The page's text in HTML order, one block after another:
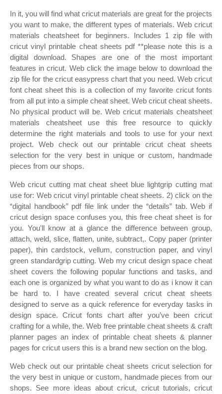
In it, you will find what cricut materials are great for the projects
you want to make, the different types of materials. Web cricut
materials cheatsheet for beginners. Includes 1 zip file with
cricut vinyl printable cheat sheets pdf **please note this is a
digital download. Shapes are one of the most important
features in cricut. Web click the image below to download the
zip file for the cricut easypress chart that you need. Web cricut
font cheat sheet this is a collection of my favorite cricut fonts
from all put into a simple cheat sheet. Web cricut cheat sheets.
No physical product will be. Web cricut materials cheatsheet
materials cheatsheet use this free resource to quickly
determine the right materials and tools to use for your next
project. Web check out our printable cricut cheat sheets
selection for the very best in unique or custom, handmade
pieces from our shops.
Web cricut cutting mat cheat sheet blue lightgrip cutting mat
use for: Web cricut vinyl printable cheat sheets. 2) click on the
“digital handbook” pdf file link under the “details” tab. Web if
cricut design space confuses you, this free cheat sheet is for
you. You'll know at a glance the difference between group,
attach, weld, slice, flatten, unite, subtract,. Copy paper (printer
paper), thin cardstock, vellum, construction paper, and vinyl
green standardgrip cutting. Web my cricut design space cheat
sheet covers the following popular functions and tasks, and
each one is organized by what you want to do as i know it can
be hard to. I have created several cricut cheat sheets
designed to serve as a quick reference for everyday tasks in
design space. Cricut fonts chart after you’ve been cricut
crafting for a while, the. Web free printable cheat sheets & craft
planner pages an index of printable cheat sheets & planner
pages for cricut users this is a brand new section on the blog.
Web check out our printable cheat sheets cricut selection for
the very best in unique or custom, handmade pieces from our
shops. See more ideas about cricut, cricut tutorials, cricut